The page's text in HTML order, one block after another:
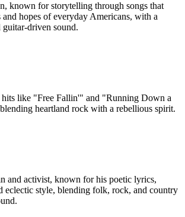
known for storytelling through songs that
and hopes of everyday Americans, with a
driven sound.
hits like "Free Fallin'" and "Running Down a
heartland rock with a rebellious spirit.
and activist, known for his poetic lyrics,
eclectic style, blending folk, rock, and country